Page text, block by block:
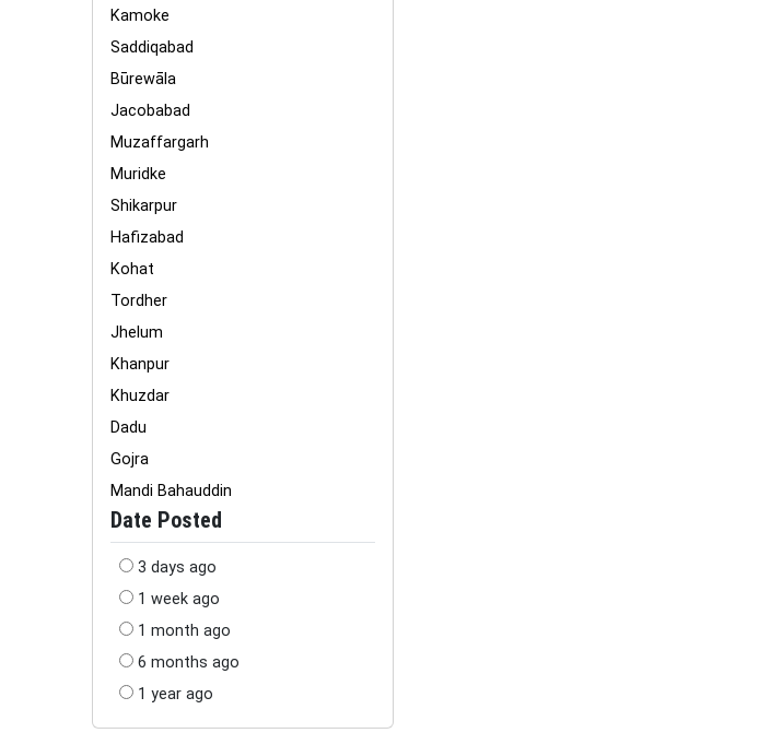
Kamoke
Saddiqabad
Būrewāla
Jacobabad
Muzaffargarh
Muridke
Shikarpur
Hafizabad
Kohat
Tordher
Jhelum
Khanpur
Khuzdar
Dadu
Gojra
Mandi Bahauddin
Date Posted
3 days ago
1 week ago
1 month ago
6 months ago
1 year ago